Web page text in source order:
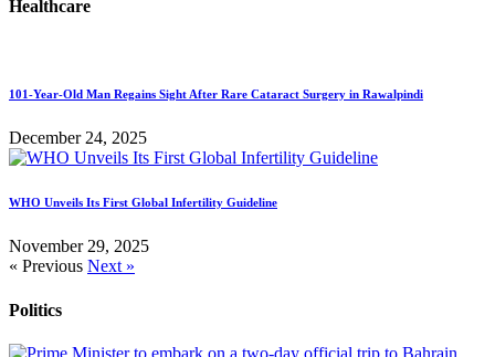
Healthcare
101-Year-Old Man Regains Sight After Rare Cataract Surgery in Rawalpindi
December 24, 2025
WHO Unveils Its First Global Infertility Guideline
November 29, 2025
« Previous Next »
Politics